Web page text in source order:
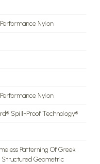
Nylon
Nylon
Spill-Proof Technology®
Patterning Of Greek
Structured Geometric